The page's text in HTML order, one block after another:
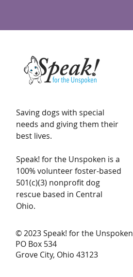
Saving dogs with special
needs and giving them their
best lives.
Speak! for the Unspoken is a
100% volunteer foster-based
501(c)(3) nonprofit dog
rescue based in Central
Ohio.
© 2023 Speak! for the Unspoken
PO Box 534
Grove City, Ohio 43123